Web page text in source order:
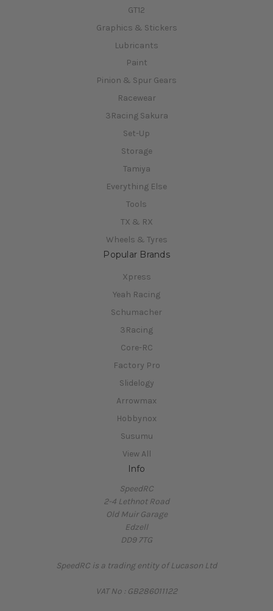
GT12
Graphics & Stickers
Lubricants
Paint
Pinion & Spur Gears
Racewear
3Racing Sakura
Set-Up
Storage
Tamiya
Everything Else
Tools
TX & RX
Wheels & Tyres
Popular Brands
Xpress
Yeah Racing
Schumacher
3Racing
Core-RC
Factory Pro
Slidelogy
Arrowmax
Hobbynox
Susumu
View All
Info
SpeedRC
2-4 Lethnot Road
Old Muir Garage
Edzell
DD9 7TG
SpeedRC is a trading entity of Lucason Ltd
VAT No : GB286011122